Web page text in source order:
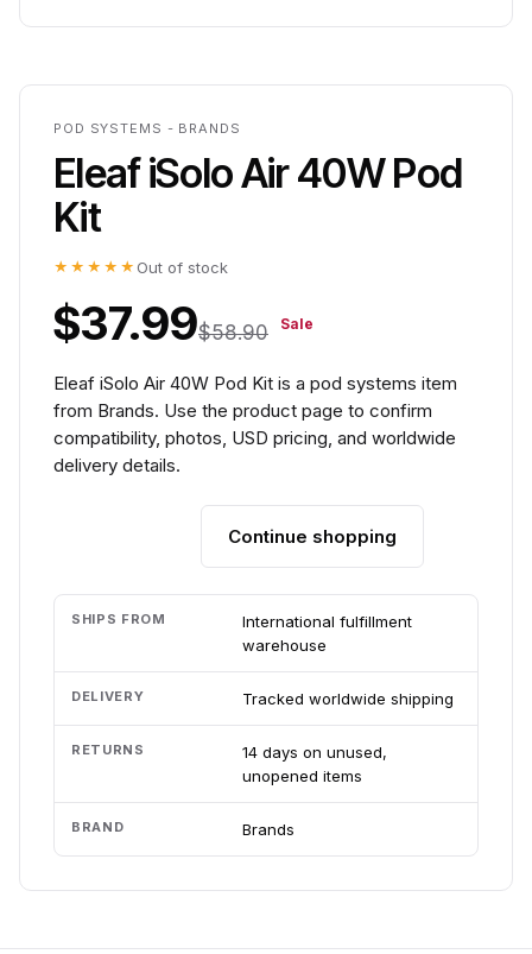
POD SYSTEMS - BRANDS
Eleaf iSolo Air 40W Pod
Kit
★★★★★ Out of stock
$37.99$58.90 Sale
Eleaf iSolo Air 40W Pod Kit is a pod systems item
from Brands. Use the product page to confirm
compatibility, photos, USD pricing, and worldwide
delivery details.
Continue shopping
SHIPS FROM
International fulfillment
warehouse
DELIVERY Tracked worldwide shipping
RETURNS
14 days on unused,
unopened items
BRAND Brands